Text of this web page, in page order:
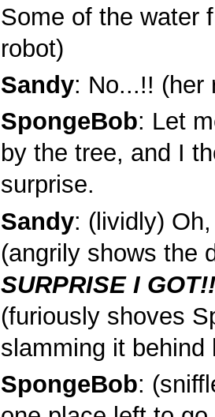
Some of the water
robot)
Sandy: No...!! (her
SpongeBob: Let
by the tree, and I
surprise.
Sandy: (lividly)
(angrily shows the
SURPRISE I
(furiously shoves
slamming it behind
SpongeBob: